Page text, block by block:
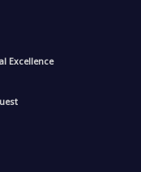
Excellence